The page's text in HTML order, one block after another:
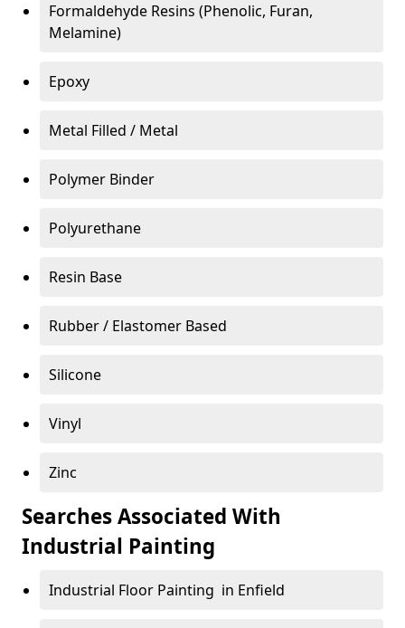
Formaldehyde Resins (Phenolic, Furan,
Melamine)
Epoxy
Metal Filled / Metal
Polymer Binder
Polyurethane
Resin Base
Rubber / Elastomer Based
Silicone
Vinyl
Zinc
Searches Associated With
Industrial Painting
Industrial Floor Painting in Enfield